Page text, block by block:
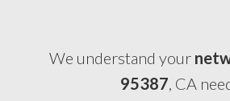
We understand your
95387, CA